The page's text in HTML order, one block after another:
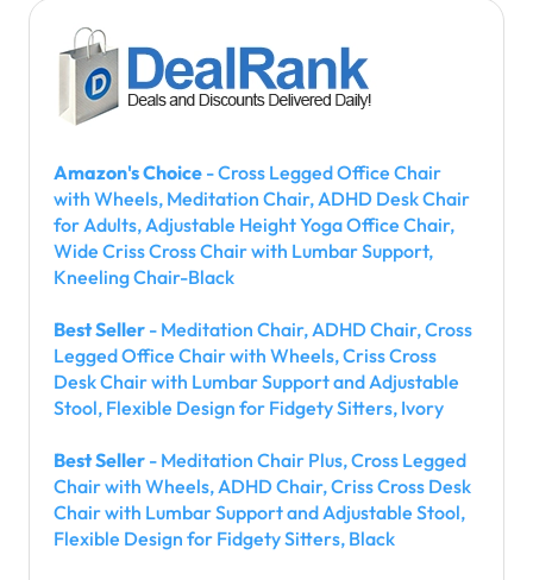
Amazon's Choice - Cross Legged Office Chair
with Wheels, Meditation Chair, ADHD Desk Chair
for Adults, Adjustable Height Yoga Office Chair,
Wide Criss Cross Chair with Lumbar Support,
Kneeling Chair-Black
Best Seller - Meditation Chair, ADHD Chair, Cross
Legged Office Chair with Wheels, Criss Cross
Desk Chair with Lumbar Support and Adjustable
Stool, Flexible Design for Fidgety Sitters, Ivory
Best Seller - Meditation Chair Plus, Cross Legged
Chair with Wheels, ADHD Chair, Criss Cross Desk
Chair with Lumbar Support and Adjustable Stool,
Flexible Design for Fidgety Sitters, Black